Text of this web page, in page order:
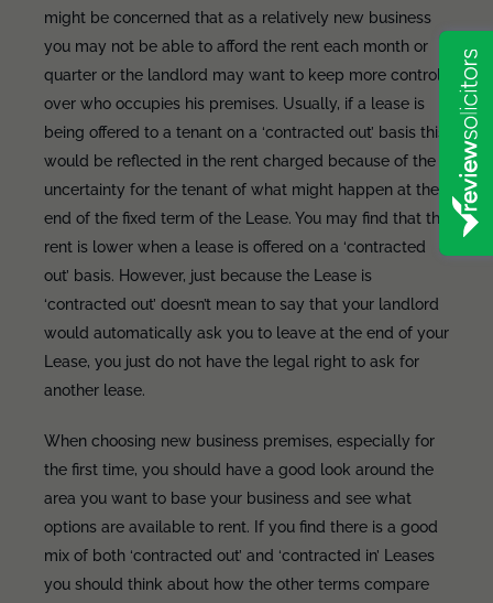
might be concerned that as a relatively new business
you may not be able to afford the rent each month or
quarter or the landlord may want to keep more control
over who occupies his premises. Usually, if a lease is
being offered to a tenant on a ‘contracted out’ basis this
would be reflected in the rent charged because of the
uncertainty for the tenant of what might happen at the
end of the fixed term of the Lease. You may find that the
rent is lower when a lease is offered on a ‘contracted
out’ basis. However, just because the Lease is
‘contracted out’ doesn’t mean to say that your landlord
would automatically ask you to leave at the end of your
Lease, you just do not have the legal right to ask for
another lease.
When choosing new business premises, especially for
the first time, you should have a good look around the
area you want to base your business and see what
options are available to rent. If you find there is a good
mix of both ‘contracted out’ and ‘contracted in’ Leases
you should think about how the other terms compare